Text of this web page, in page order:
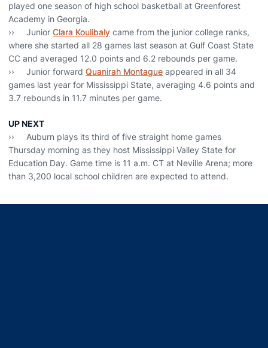
played one season of high school basketball at Greenforest
Academy in Georgia.
›› Junior Clara Koulibaly came from the junior college ranks,
where she started all 28 games last season at Gulf Coast State
CC and averaged 12.0 points and 6.2 rebounds per game.
›› Junior forward Quanirah Montague appeared in all 34
games last year for Mississippi State, averaging 4.6 points and
3.7 rebounds in 11.7 minutes per game.
UP NEXT
›› Auburn plays its third of five straight home games
Thursday morning as they host Mississippi Valley State for
Education Day. Game time is 11 a.m. CT at Neville Arena; more
than 3,200 local school children are expected to attend.